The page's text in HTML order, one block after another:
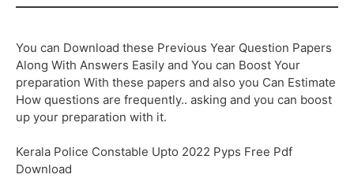
You can Download these Previous Year Question Papers
Along With Answers Easily and You can Boost Your
preparation With these papers and also you Can Estimate
How questions are frequently.. asking and you can boost
up your preparation with it.
Kerala Police Constable Upto 2022 Pyps Free Pdf
Download